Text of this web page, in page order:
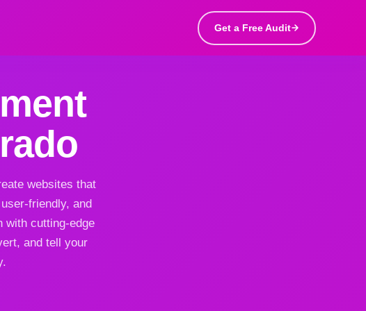
Get a Free Audit
websites that
friendly, and
with cutting-edge
and tell your